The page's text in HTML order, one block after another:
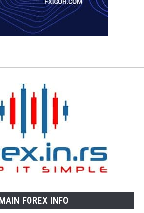
MAIN FOREX INFO